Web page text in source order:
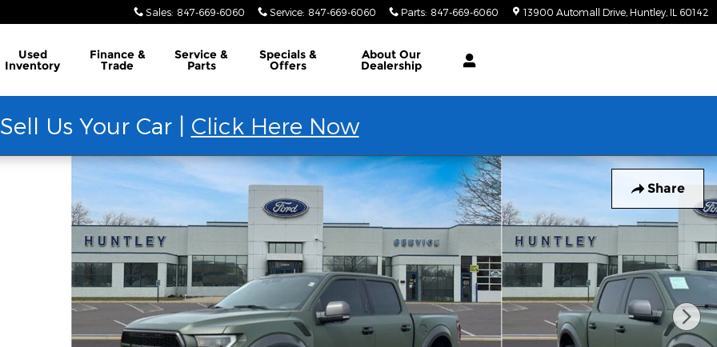
Sales: 847-669-6060 Service: 847-669-6060 Parts: 847-669-6060 13900 Automall Drive Huntley IL 60142
Used
Inventory
Finance &
Trade
Service &
Parts
Specials &
Offers
About Our
Dealership
Sell Us Your Car | Click Here Now
Share